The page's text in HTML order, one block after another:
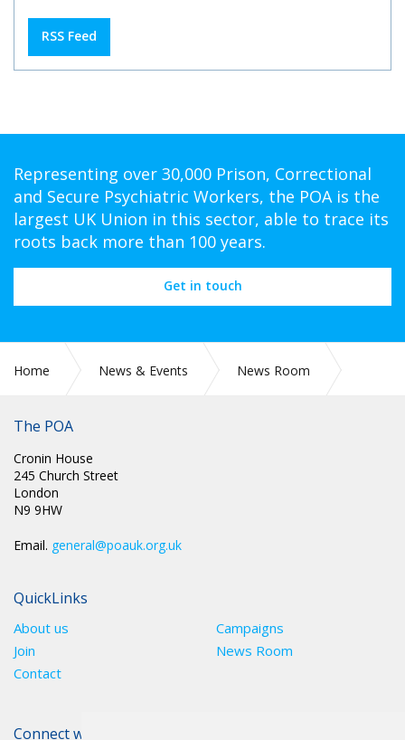
RSS Feed
Representing over 30,000 Prison, Correctional
and Secure Psychiatric Workers, the POA is the
largest UK Union in this sector, able to trace its
roots back more than 100 years.
Get in touch
Home News & Events
News Room
The POA
Cronin House
245 Church Street
London
N9 9HW
Email. general@poauk.org.uk
QuickLinks
About us
Campaigns
Join
News Room
Contact
Connect with The POA